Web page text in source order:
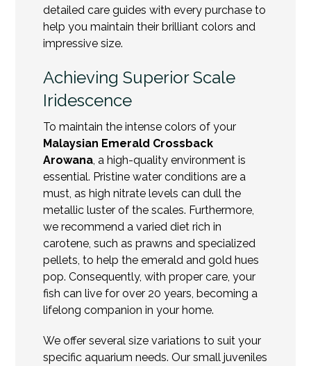
detailed care guides with every purchase to
help you maintain their brilliant colors and
impressive size.
Achieving Superior Scale
Iridescence
To maintain the intense colors of your
Malaysian Emerald Crossback
Arowana , a high-quality environment is
essential. Pristine water conditions are a
must, as high nitrate levels can dull the
metallic luster of the scales. Furthermore,
we recommend avaried diet rich in
carotene, such as prawns and specialized
pellets, to help the emerald and gold hues
pop. Consequently, with proper care, your
fish can live for over 20 years, becoming a
lifelong companion in your home.
We offer several size variations to suit your
specific aquarium needs. Our small juveniles